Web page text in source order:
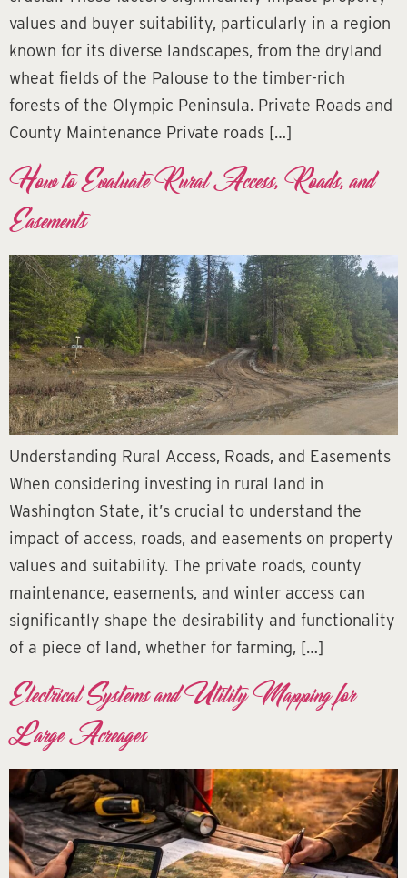
values and buyer suitability, particularly in a region
known for its diverse landscapes, from the dryland
wheat fields of the Palouse to the timber-rich
forests of the Olympic Peninsula. Private Roads and
County Maintenance Private roads […]
How to Evaluate Rural Access, Roads, and
Easements
Understanding Rural Access, Roads, and Easements
When considering investing in rural land in
Washington State, it’s crucial to understand the
impact of access, roads, and easements on property
values and suitability. The private roads, county
maintenance, easements, and winter access can
significantly shape the desirability and functionality
of a piece of land, whether for farming, […]
Electrical Systems and Utility Mapping for
Large Acreages